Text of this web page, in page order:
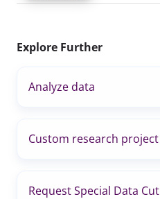
Explore Further
Analyze data
Custom research project
Request Special Data Cut